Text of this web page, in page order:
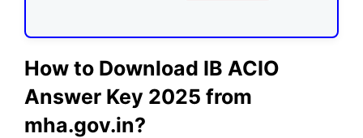
How to Download IB ACIO
Answer Key 2025 from
mha.gov.in?